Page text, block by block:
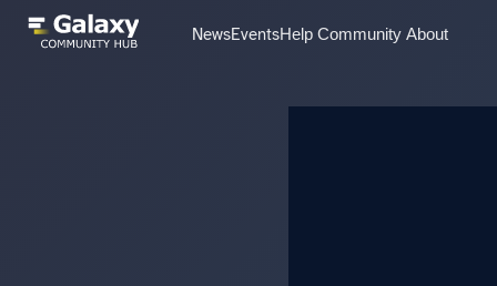
NewsEventsHelp Community About